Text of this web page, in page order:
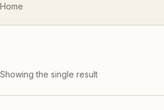
Home
Showing the single result